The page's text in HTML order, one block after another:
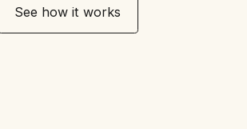
See how it works